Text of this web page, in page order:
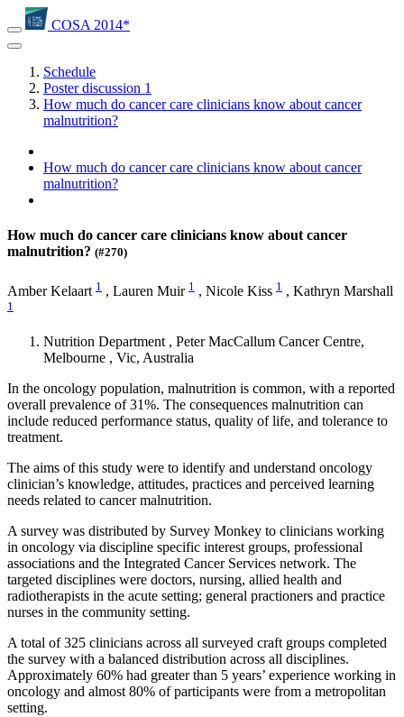
COSA 2014*
Schedule
Poster discussion 1
How much do cancer care clinicians know about cancer
malnutrition?
How much do cancer care clinicians know about cancer
malnutrition?
How much do cancer care clinicians know about cancer
malnutrition? (#270)
Amber Kelaart 1 , Lauren Muir 1 , Nicole Kiss 1 , Kathryn Marshall
1
Nutrition Department , Peter MacCallum Cancer Centre,
Melbourne , Vic, Australia
In the oncology population, malnutrition is common, with a reported
overall prevalence of 31%. The consequences malnutrition can
include reduced performance status, quality of life, and tolerance to
treatment.
The aims of this study were to identify and understand oncology
clinician’s knowledge, attitudes, practices and perceived learning
needs related to cancer malnutrition.
A survey was distributed by Survey Monkey to clinicians working
in oncology via discipline specific interest groups, professional
associations and the Integrated Cancer Services network. The
targeted disciplines were doctors, nursing, allied health and
radiotherapists in the acute setting; general practioners and practice
nurses in the community setting.
A total of 325 clinicians across all surveyed craft groups completed
the survey with a balanced distribution across all disciplines.
Approximately 60% had greater than 5 years’ experience working in
oncology and almost 80% of participants were from a metropolitan
setting.